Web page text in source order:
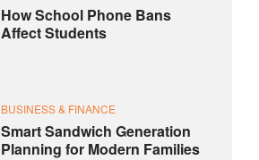
How School Phone Bans
Affect Students
BUSINESS & FINANCE
Smart Sandwich Generation
Planning for Modern Families